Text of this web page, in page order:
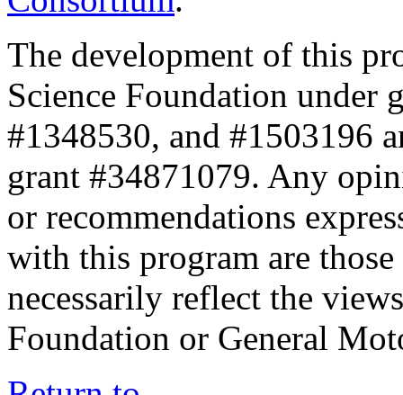
The development of this
Science Foundation under
#1348530, and #1503196
grant #34871079. Any
or recommendations
with this program are
necessarily reflect the
Foundation or General